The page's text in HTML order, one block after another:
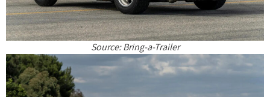
Source: Bring-a-Trailer